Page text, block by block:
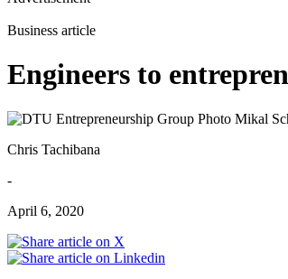
Business article
Engineers to
Chris Tachibana
-
April 6, 2020